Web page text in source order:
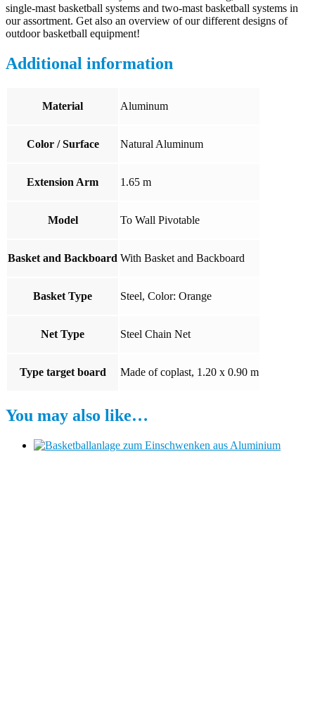
single-mast basketball systems and two-mast basketball systems in
our assortment. Get also an overview of our different designs of
outdoor basketball equipment!
Additional information
Material Aluminum
Color / Surface Natural Aluminum
Extension Arm 1.65 m
Model To Wall Pivotable
Basket and Backboard With Basket and Backboard
Basket Type Steel, Color: Orange
Net Type Steel Chain Net
Type target board Made of coplast, 1.20 x 0.90 m
You may also like…